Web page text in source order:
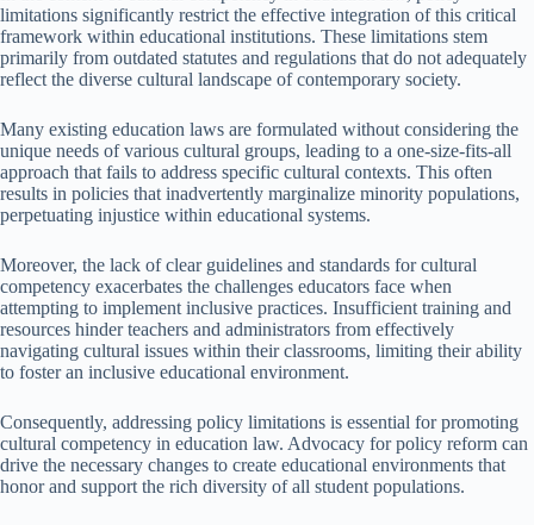
limitations significantly restrict the effective integration of this critical
framework within educational institutions. These limitations stem
primarily from outdated statutes and regulations that do not adequately
reflect the diverse cultural landscape of contemporary society.
Many existing education laws are formulated without considering the
unique needs of various cultural groups, leading to a one-size-fits-all
approach that fails to address specific cultural contexts. This often
results in policies that inadvertently marginalize minority populations,
perpetuating injustice within educational systems.
Moreover, the lack of clear guidelines and standards for cultural
competency exacerbates the challenges educators face when
attempting to implement inclusive practices. Insufficient training and
resources hinder teachers and administrators from effectively
navigating cultural issues within their classrooms, limiting their ability
to foster an inclusive educational environment.
Consequently, addressing policy limitations is essential for promoting
cultural competency in education law. Advocacy for policy reform can
drive the necessary changes to create educational environments that
honor and support the rich diversity of all student populations.